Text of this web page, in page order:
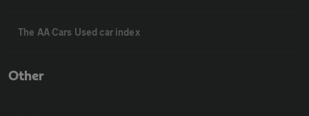
The AA Cars Used car index
Other